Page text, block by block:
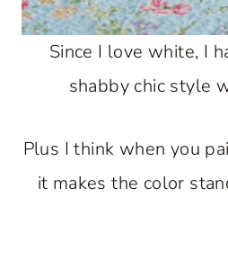
Since I love white, I
shabby chic style
Plus I think when you
it makes the color